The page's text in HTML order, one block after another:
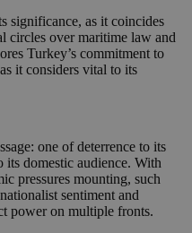
significance, as it coincides
circles over maritime law and
Turkey’s commitment to
it considers vital to its
one of deterrence to its
its domestic audience. With
pressures mounting, such
sentiment and
power on multiple fronts.